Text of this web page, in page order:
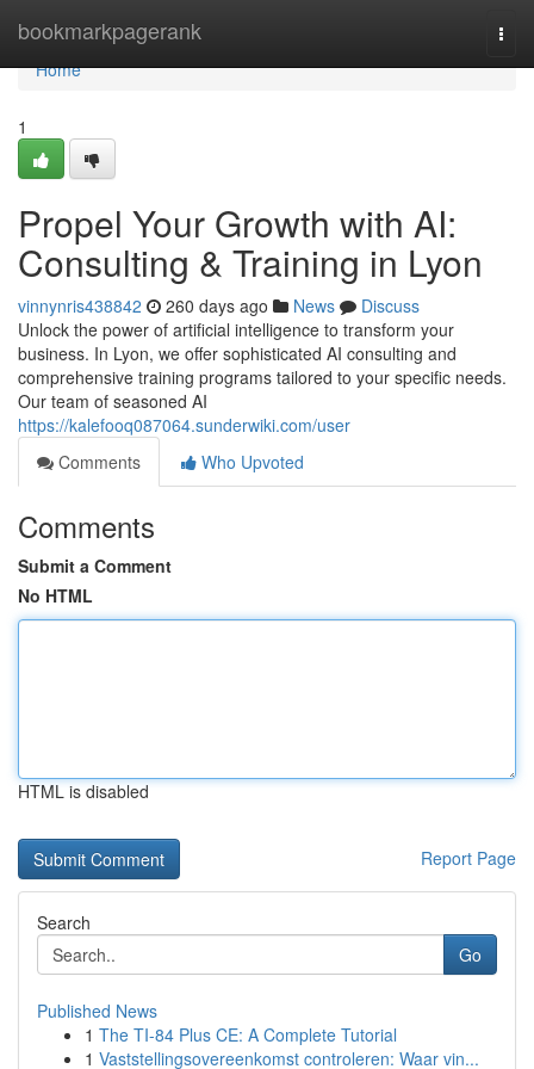
bookmarkpagerank
Home
Home
1
Propel Your Growth with AI:
Consulting & Training in Lyon
vinnynris438842 260 days ago News
Discuss
Unlock the power of artificial intelligence to transform your
business. In Lyon, we offer sophisticated AI consulting and
comprehensive training programs tailored to your specific needs.
Our team of seasoned AI
https://kalefooq087064.sunderwiki.com/user
Comments
Who Upvoted
Comments
Submit a Comment
No HTML
HTML is disabled
Report Page
Search
Go
Published News
1 The TI-84 Plus CE: A Complete Tutorial
1 Vaststellingsovereenkomst controleren: Waar vin...